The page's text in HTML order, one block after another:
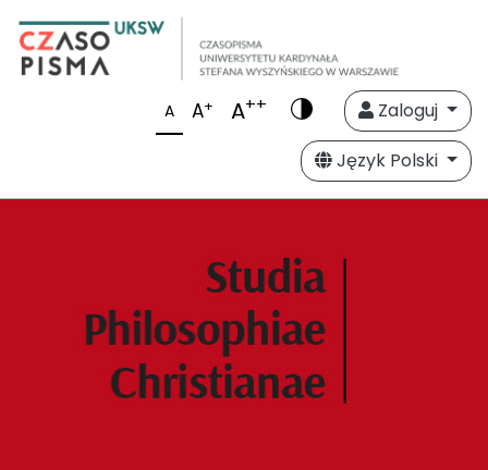
A A+ A++
Zaloguj
Język Polski